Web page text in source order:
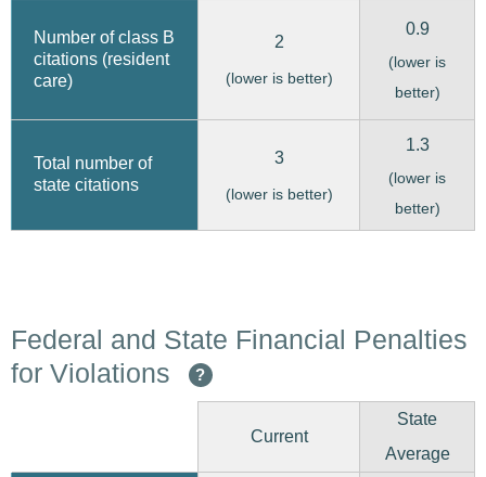
Number of class B
citations (resident
care)
2
(lower is better)
0.9
(lower is
better)
Total number of
state citations
3
(lower is better)
1.3
(lower is
better)
Federal and State Financial Penalties
for Violations
?
Current
State
Average